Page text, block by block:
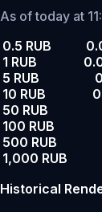
As of today at
0.5 RUB
1 RUB
5 RUB
10 RUB
50 RUB
100 RUB
500 RUB
1,000 RUB
Historical